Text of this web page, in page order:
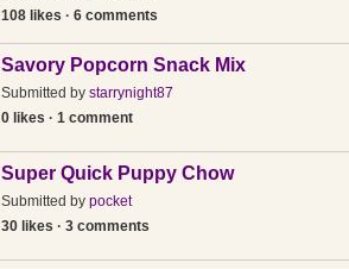
108 likes · 6 comments
Savory Popcorn Snack Mix
Submitted by starrynight87
0 likes · 1 comment
Super Quick Puppy Chow
Submitted by pocket
30 likes · 3 comments